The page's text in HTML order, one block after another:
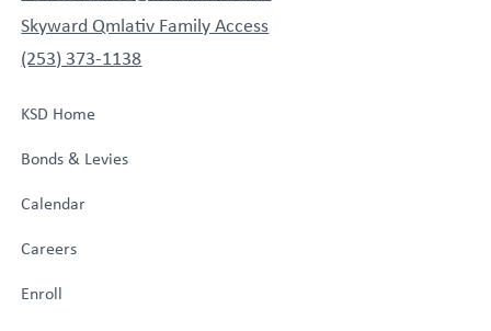
Skyward Qmlativ Family Access
(253) 373-1138
KSD Home
Bonds & Levies
Calendar
Careers
Enroll